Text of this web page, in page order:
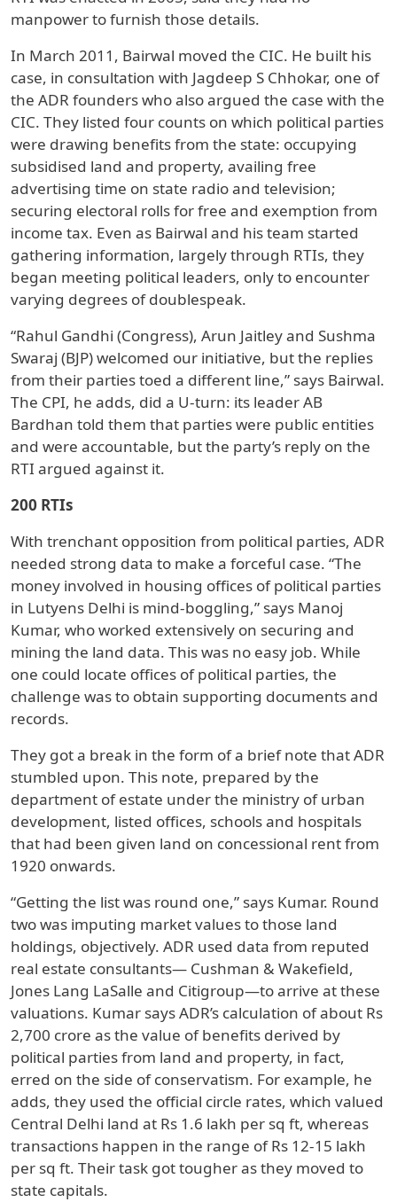
manpower to furnish those details.
In March 2011, Bairwal moved the CIC. He built his
case, in consultation with Jagdeep S Chhokar, one of
the ADR founders who also argued the case with the
CIC. They listed four counts on which political parties
were drawing benefits from the state: occupying
subsidised land and property, availing free
advertising time on state radio and television;
securing electoral rolls for free and exemption from
income tax. Even as Bairwal and his team started
gathering information, largely through RTIs, they
began meeting political leaders, only to encounter
varying degrees of doublespeak.
“Rahul Gandhi (Congress), Arun Jaitley and Sushma
Swaraj (BJP) welcomed our initiative, but the replies
from their parties toed a different line,” says Bairwal.
The CPI, he adds, did a U-turn: its leader AB
Bardhan told them that parties were public entities
and were accountable, but the party’s reply on the
RTI argued against it.
200 RTIs
With trenchant opposition from political parties, ADR
needed strong data to make a forceful case. “The
money involved in housing offices of political parties
in Lutyens Delhi is mind-boggling,” says Manoj
Kumar, who worked extensively on securing and
mining the land data. This was no easy job. While
one could locate offices of political parties, the
challenge was to obtain supporting documents and
records.
They got a break in the form of a brief note that ADR
stumbled upon. This note, prepared by the
department of estate under the ministry of urban
development, listed offices, schools and hospitals
that had been given land on concessional rent from
1920 onwards.
“Getting the list was round one,” says Kumar. Round
two was imputing market values to those land
holdings, objectively. ADR used data from reputed
real estate consultants— Cushman & Wakefield,
Jones Lang LaSalle and Citigroup—to arrive at these
valuations. Kumar says ADR’s calculation of about Rs
2,700 crore as the value of benefits derived by
political parties from land and property, in fact,
erred on the side of conservatism. For example, he
adds, they used the official circle rates, which valued
Central Delhi land at Rs 1.6 lakh per sq ft, whereas
transactions happen in the range of Rs 12-15 lakh
per sq ft. Their task got tougher as they moved to
state capitals.